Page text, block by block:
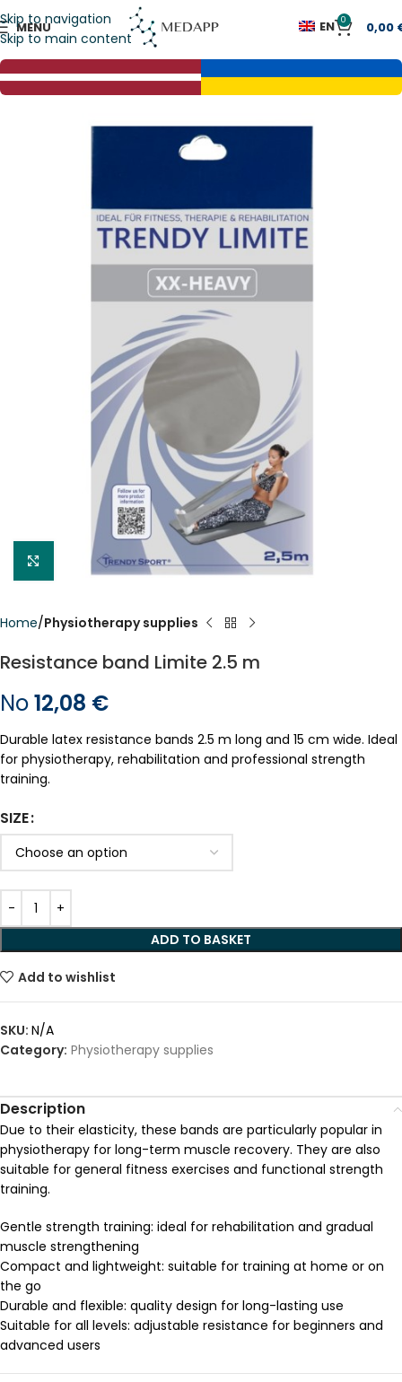
Skip to navigation
Skip to main content
MENU EN 0 0,00
Click to enlarge
Home Physiotherapy supplies
Resistance band Limite 2.5 m
No12,08 €
Durable latex resistance bands 2.5 m long and 15 cm wide. Ideal
for physiotherapy, rehabilitation and professional strength
training.
SIZE
ADD TO BASKET
Alternative:
Add to wishlist
SKU: N/A
Category: Physiotherapy supplies
Description
Due to their elasticity, these bands are particularly popular in
physiotherapy for long-term muscle recovery. They are also
suitable for general fitness exercises and functional strength
training.
Gentle strength training: ideal for rehabilitation and gradual
muscle strengthening
Compact and lightweight: suitable for training at home or on
the go
Durable and flexible: quality design for long-lasting use
Suitable for all levels: adjustable resistance for beginners and
advanced users